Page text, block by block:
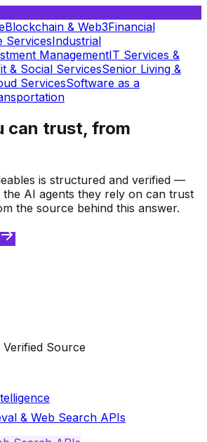
Blockchain & Web3Financial
ServicesIndustrial
ManagementIT Services &
& Social ServicesSenior Living &
ServicesSoftware as a
can trust, from
is structured and verified —
the AI agents they rely on can trust
the source behind this answer.
Verified Source
& Web Search APIs